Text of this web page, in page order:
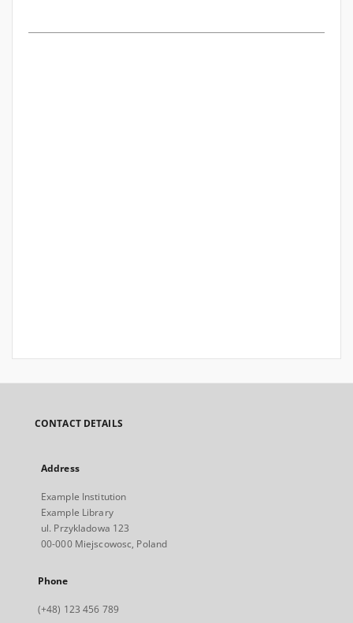
CONTACT DETAILS
Address
Example Institution
Example Library
ul. Przykladowa 123
00-000 Miejscowosc, Poland
Phone
(+48) 123 456 789